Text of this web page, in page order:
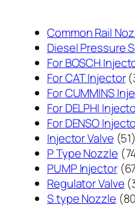
Common Rail
Diesel Pressure
For BOSCH
For CAT Injector
For CUMMINS
For DELPHI
For DENSO
Injector Valve 5151
P Type Nozzle
PUMP Injector
Regulator Valve
S type Nozzle